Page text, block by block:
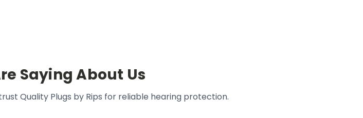
Saying About Us
Quality Plugs by Rips for reliable hearing protection.